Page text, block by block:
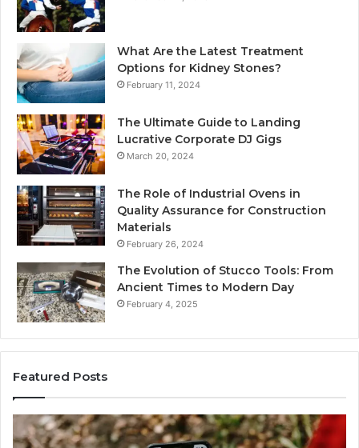
What Are the Latest Treatment
Options for Kidney Stones?
February 11, 2024
The Ultimate Guide to Landing
Lucrative Corporate DJ Gigs
March 20, 2024
The Role of Industrial Ovens in
Quality Assurance for Construction
Materials
February 26, 2024
The Evolution of Stucco Tools: From
Ancient Times to Modern Day
February 4, 2025
Featured Posts
Phone
Identity